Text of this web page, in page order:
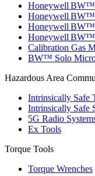
Honeywell BW™
Honeywell BW™
Honeywell BW™
Honeywell BW™
Calibration Gas
BW™ Solo
Hazardous Area
Intrinsically Safe
Intrinsically Safe
5G Radio
Ex Tools
Torque Tools
Torque Wrenches